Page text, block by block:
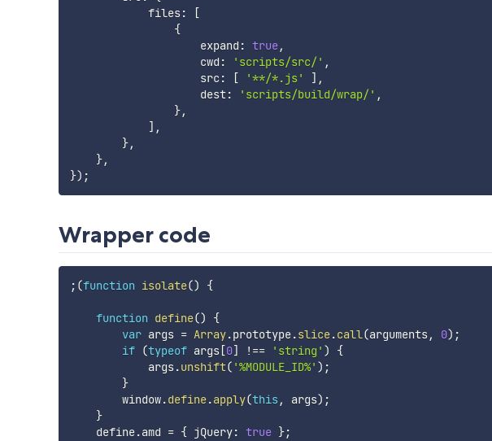
            files
:
[
{
                    expand
: true,
                    cwd
: 'scripts/src/' ,
                    src
: [ '**/*.js' ] ,
                    dest
: 'scripts/build/wrap/' ,
},
] ,
},
},
}) ;
Wrapper code
; (function isolate() {
function define()
{
var args = Array.prototype.slice.call(arguments, 0) ;
if (typeof args[0] !== 'string' )
{
            args
.unshift( '%MODULE_ID%' ) ;
}
        window
.define.apply(this , args) ;
}
    define
.amd = { jQuery: true };